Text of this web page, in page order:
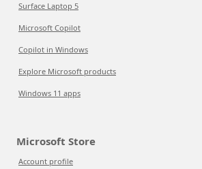
Surface Laptop 5
Microsoft Copilot
Copilot in Windows
Explore Microsoft products
Windows 11 apps
Microsoft Store
Account profile